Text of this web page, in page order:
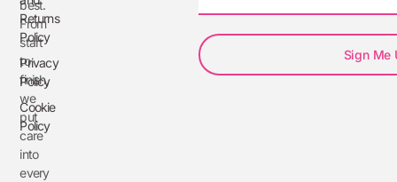
best.
From
start
to
finish,
we
put
care
into
every
Returns
Policy
Privacy
Policy
Cookie
Policy
Sign Me